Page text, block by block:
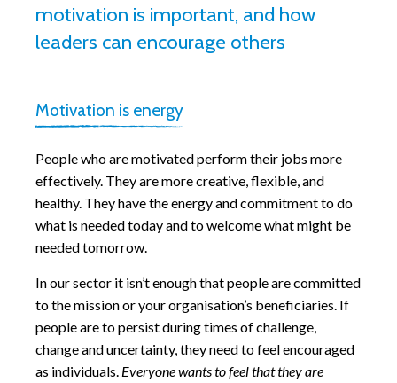
motivation is important, and how
leaders can encourage others
Motivation is energy
People who are motivated perform their jobs more
effectively. They are more creative, flexible, and
healthy. They have the energy and commitment to do
what is needed today and to welcome what might be
needed tomorrow.
In our sector it isn’t enough that people are committed
to the mission or your organisation’s beneficiaries. If
people are to persist during times of challenge,
change and uncertainty, they need to feel encouraged
as individuals. Everyone wants to feel that they are